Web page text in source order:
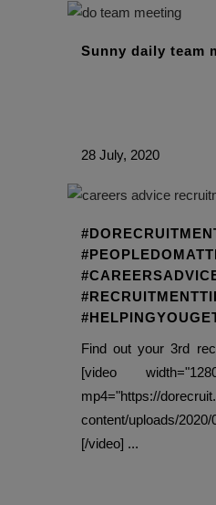
Sunny daily team
28 July, 2020
Find out your 3rd
[video
mp4="https://
content/uploads/
[/video] ...